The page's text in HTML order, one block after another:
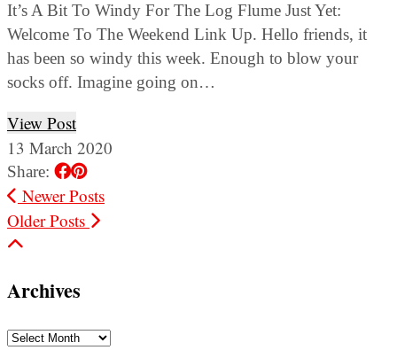
It’s A Bit To Windy For The Log Flume Just Yet:
Welcome To The Weekend Link Up. Hello friends, it
has been so windy this week. Enough to blow your
socks off. Imagine going on…
View Post
13 March 2020
Share:
Newer Posts
Older Posts
Archives
Archives